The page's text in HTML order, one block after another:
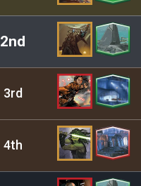
2nd
3rd
4th